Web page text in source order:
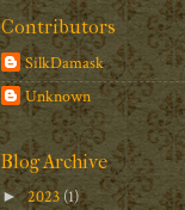
Contributors
SilkDamask
Unknown
Blog Archive
►2023 (1)